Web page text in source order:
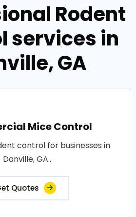
Rodent
services in
GA
Mice Control
control for businesses in
Danville, GA..
Quotes